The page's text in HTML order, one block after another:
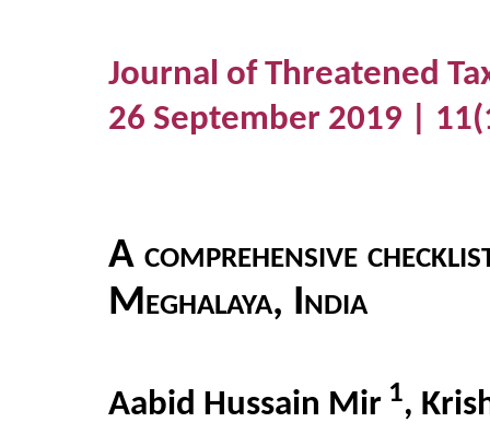
Journal of Threatened
26 September 2019 |
A comprehensive
Meghalaya, India
Aabid Hussain Mir1,